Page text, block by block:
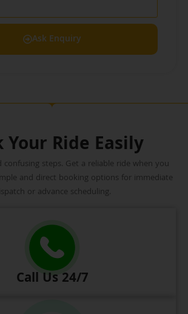
Ask Enquiry
Your Ride Easily
confusing steps. Get a reliable ride when you
and direct booking options for immediate
or advance scheduling.
Call Us 24/7